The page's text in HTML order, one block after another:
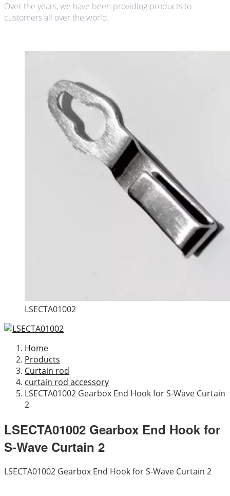
Over the years, we have been providing products to
customers all over the world.
LSECTA01002
Home
Products
Curtain rod
curtain rod accessory
LSECTA01002 Gearbox End Hook for S-Wave Curtain
2
LSECTA01002 Gearbox End Hook for
S-Wave Curtain 2
LSECTA01002 Gearbox End Hook for S-Wave Curtain 2